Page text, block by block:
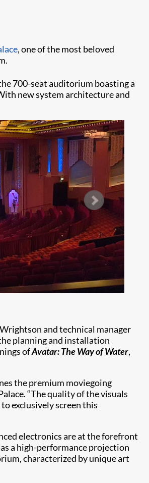
, one of the most beloved
700-seat auditorium boasting a
new system architecture and
and technical manager
planning and installation
ofAvatar: The Way of Water,
the premium moviegoing
“The quality of the visuals
exclusively screen this
electronics are at the forefront
a high-performance projection
characterized by unique art